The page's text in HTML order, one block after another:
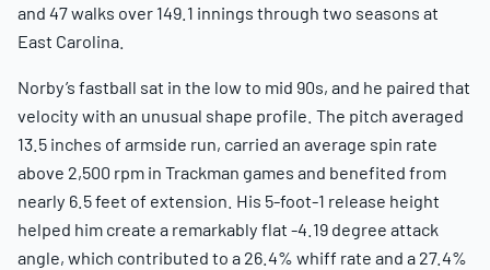
and 47 walks over 149.1 innings through two seasons at
East Carolina.
Norby’s fastball sat in the low to mid 90s, and he paired that
velocity with an unusual shape profile. The pitch averaged
13.5 inches of armside run, carried an average spin rate
above 2,500 rpm in Trackman games and benefited from
nearly 6.5 feet of extension. His 5-foot-1 release height
helped him create a remarkably flat -4.19 degree attack
angle, which contributed to a 26.4% whiff rate and a 27.4%